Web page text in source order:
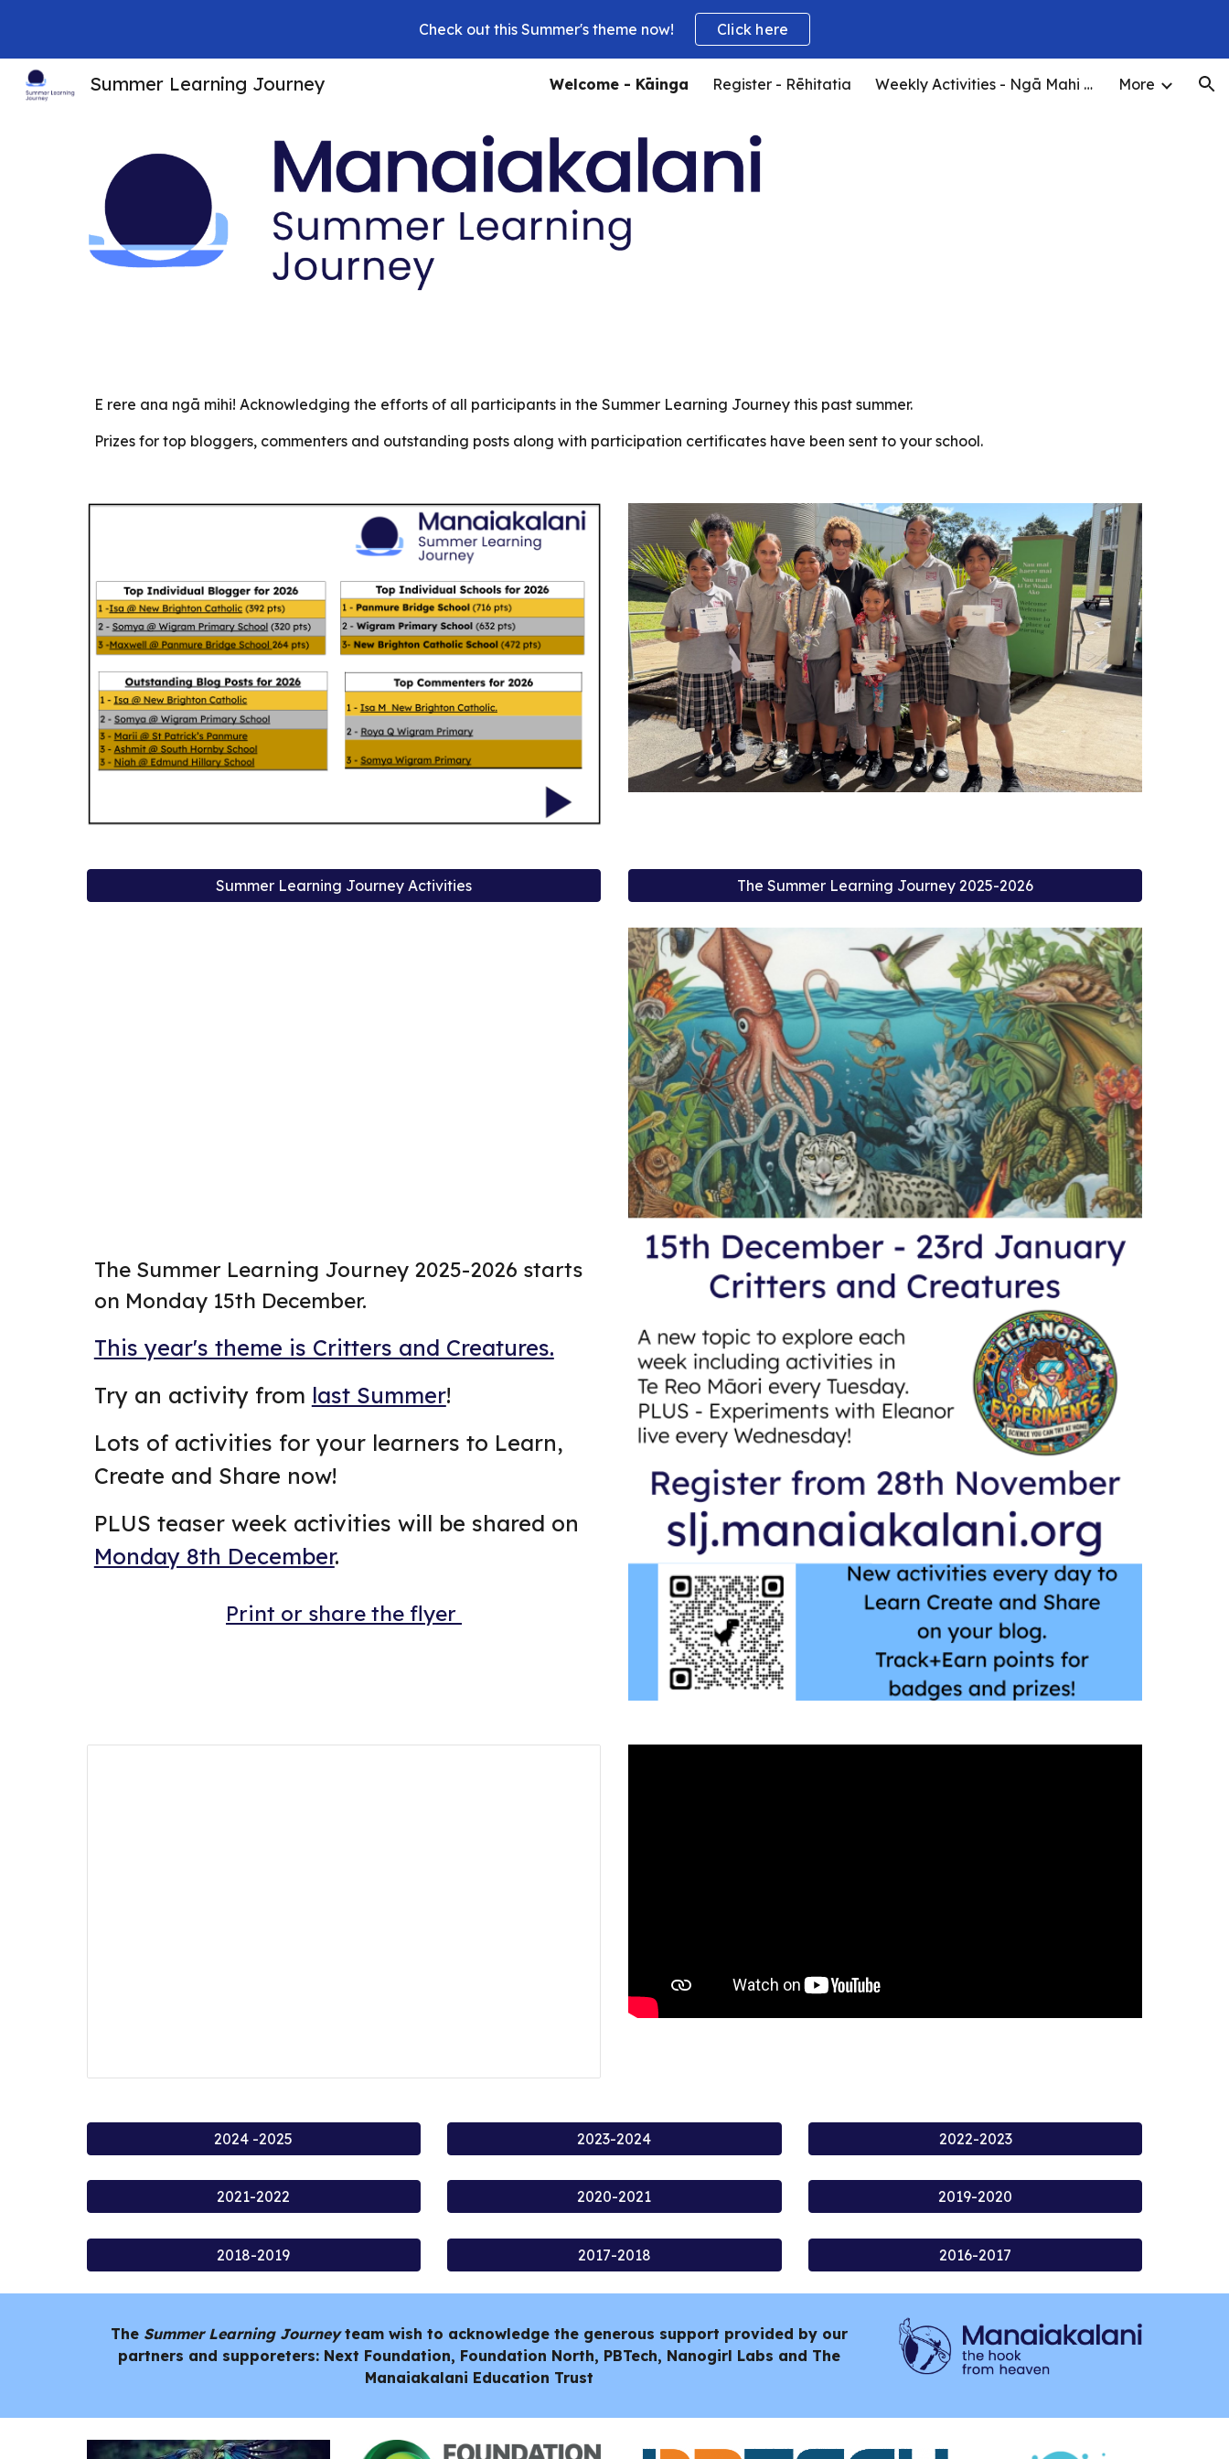
Skip to main content Skip to navigation
Check out this Summer's theme now! Click here
Summer Learning Journey Welcome - Kāinga Register - Rēhitatia Weekly Activities - Ngā Mahi o te Wiki More
E rere ana ngā mihi! Acknowledging the efforts of all participants in the Summer Learning Journey this past summer.
Prizes for top bloggers, commenters and outstanding posts along with participation certificates have been sent to your school.
Summer Learning Journey Activities
The Summer Learning Journey 2025-2026 starts
on Monday 15th December.
This year's theme is Critters and Creatures.
Try an activity from last Summer!
Lots of activities for your learners to Learn,
Create and Share now!
PLUS teaser week activities will be shared on
Monday 8th December.
Print or share the flyer
The Summer Learning Journey 2025-2026
2024 -2025
2021-2022
2018-2019
2023-2024
2020-2021
2017-2018
2022-2023
2019-2020
2016-2017
The Summer Learning Journeyteam wish to acknowledge the generous support provided by our
partners and supporeters: Next Foundation, Foundation North, PBTech, Nanogirl Labs and The
Manaiakalani Education Trust